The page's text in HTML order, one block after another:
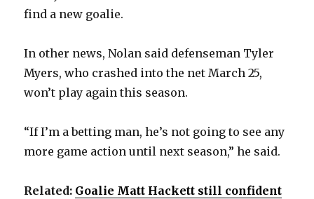
e
find a new goalie.
In other news, Nolan said defenseman Tyler
Myers, who crashed into the net March 25,
won’t play again this season.
“If I’m a betting man, he’s not going to see any
more game action until next season,” he said.
Related: Goalie Matt Hackett still confident